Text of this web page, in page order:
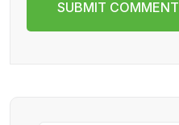
SUBMIT COMMENT